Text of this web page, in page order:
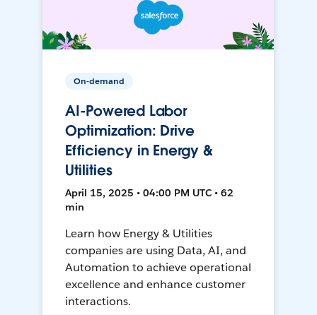
On-demand
AI-Powered Labor
Optimization: Drive
Efficiency in Energy &
Utilities
April 15, 2025 • 04:00 PM UTC • 62
min
Learn how Energy & Utilities
companies are using Data, AI, and
Automation to achieve operational
excellence and enhance customer
interactions.